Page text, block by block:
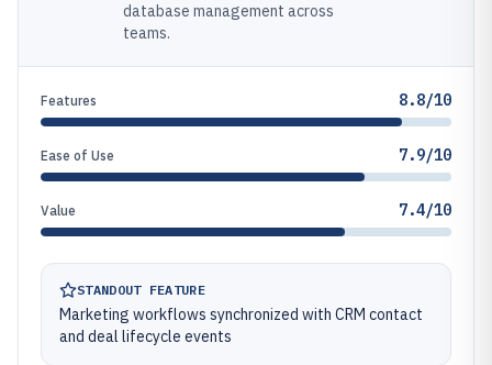
database management across
teams.
Features 8.8/10
Ease of Use 7.9/10
Value 7.4/10
STANDOUT FEATURE
Marketing workflows synchronized with CRM contact
and deal lifecycle events